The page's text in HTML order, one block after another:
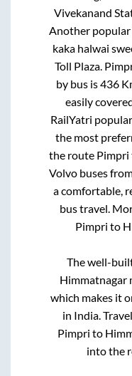
Vivekanand
Another
kaka halwai
Toll Plaza.
by bus is436
easily
RailYatri
the most
the route Pimpri
Volvo buses
a comfortable,
bus travel.
Pimpri to
The well-
Himmatnagar
which makes it
in India.
Pimpri to
into the